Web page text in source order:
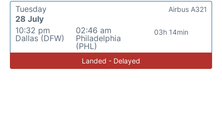
Tuesday
28 July
10:32 pm
Dallas (DFW)
02:46 am
Philadelphia
(PHL)
03h 14min
Airbus A321
Landed - Delayed